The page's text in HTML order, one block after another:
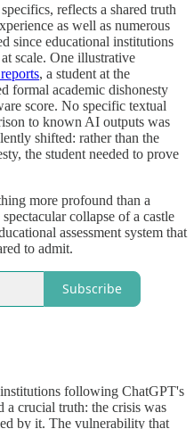
reflects a shared truth
as well as numerous
since educational institutions
scale. One illustrative
, a student at the
formal academic dishonesty
score. No specific textual
to known AI outputs was
shifted: rather than the
the student needed to prove
more profound than a
collapse of a castle
assessment system that
to admit.
Subscribe
following ChatGPT's
a crucial truth: the crisis was
by it. The vulnerability that